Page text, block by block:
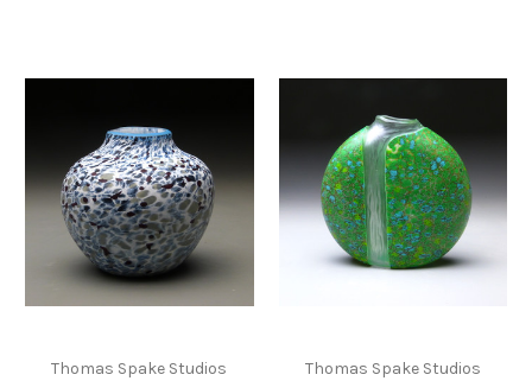
Thomas Spake Studios Thomas Spake Studios